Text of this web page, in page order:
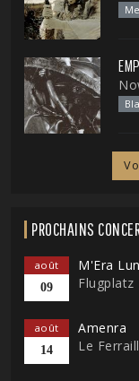
PROCHAINS
août
09
M'Era
Flugplatz
août
14
Amenra
Le